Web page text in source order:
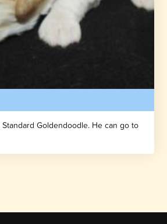
Goldendoodle. He can go to